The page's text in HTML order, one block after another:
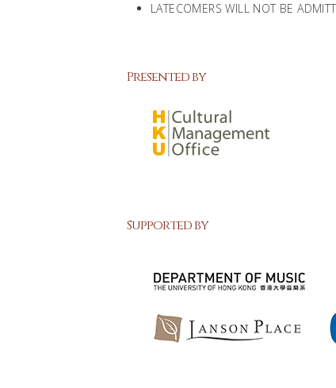
LATECOMERS WILL NOT BE
Presented by
Supported by